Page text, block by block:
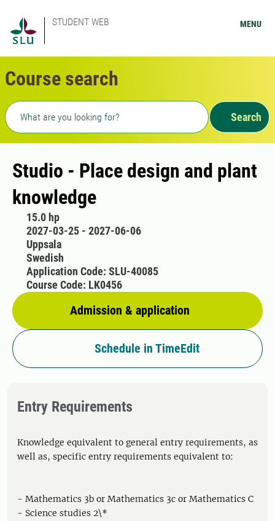
STUDENT WEB MENU
Course search
Freetext search
Search
Studio - Place design and plant
knowledge
15.0 hp
2027-03-25 - 2027-06-06
Uppsala
Swedish
Admission & application
Application Code: SLU-40085
Course Code: LK0456
Schedule in TimeEdit
Entry Requirements
Knowledge equivalent to general entry requirements, as
well as, specific entry requirements equivalent to:
- Mathematics 3b or Mathematics 3c or Mathematics C
- Science studies 2\*